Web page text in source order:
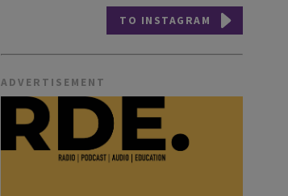
TO INSTAGRAM
ADVERTISEMENT